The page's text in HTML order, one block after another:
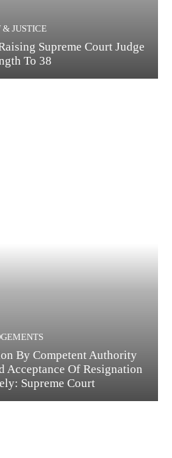
& JUSTICE
Supreme Court Judge
To 38
By Competent Authority
Acceptance Of Resignation
Supreme Court